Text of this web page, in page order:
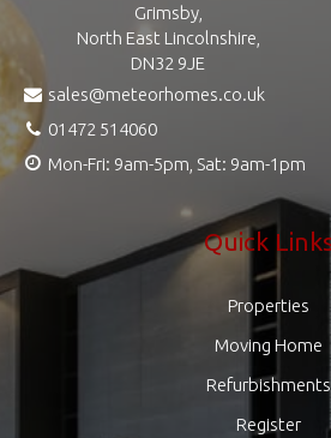
Grimsby,
North East Lincolnshire,
DN32 9JE
sales@meteorhomes.co.uk
01472 514060
Mon-Fri: 9am-5pm, Sat: 9am-1pm
Quick
Properties
Moving Home
Refurbishments
Register